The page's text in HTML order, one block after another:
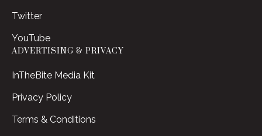
Twitter
YouTube
ADVERTISING & PRIVACY
InTheBite Media Kit
Privacy Policy
Terms & Conditions